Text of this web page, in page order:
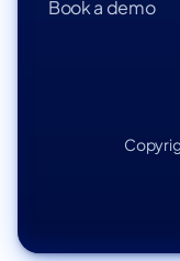
Book a demo